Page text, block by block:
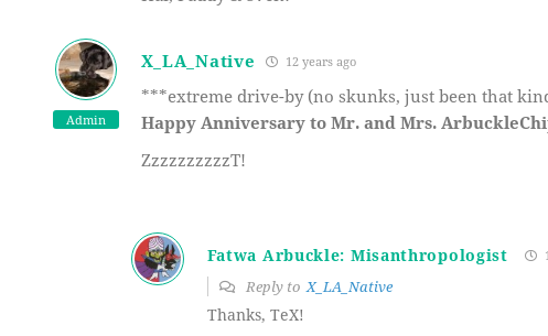
Admin
X_LA_Native 12 years ago
***extreme drive-by (no skunks, just been that
Happy Anniversary to Mr. and Mrs.
ZzzzzzzzzzT!
Fatwa Arbuckle: Misanthropologist
Reply toX_LA_Native
Thanks, TeX!